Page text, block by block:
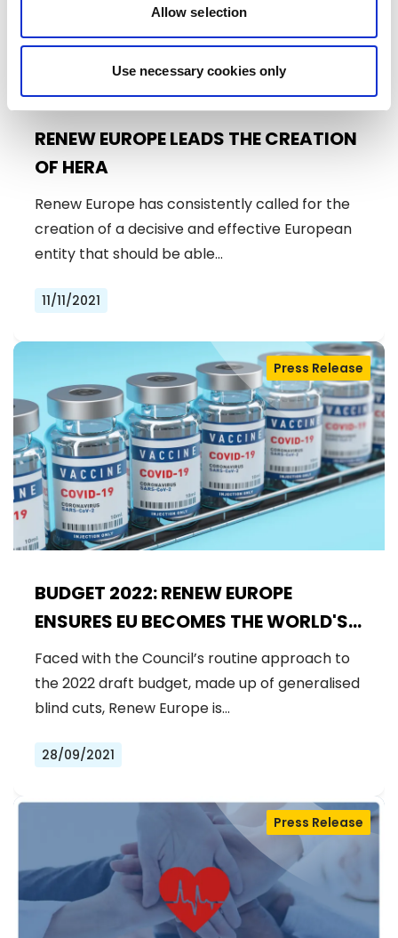
Allow selection
Use necessary cookies only
RENEW EUROPE LEADS THE CREATION
OF HERA
Renew Europe has consistently called for the
creation of a decisive and effective European
entity that should be able…
11/11/2021
BUDGET 2022: RENEW EUROPE
ENSURES EU BECOMES THE WORLD'S
LARGEST DONOR TO THE COVAX
SYSTEM
Press Release
Faced with the Council’s routine approach to
the 2022 draft budget, made up of generalised
blind cuts, Renew Europe is…
28/09/2021
Press Release